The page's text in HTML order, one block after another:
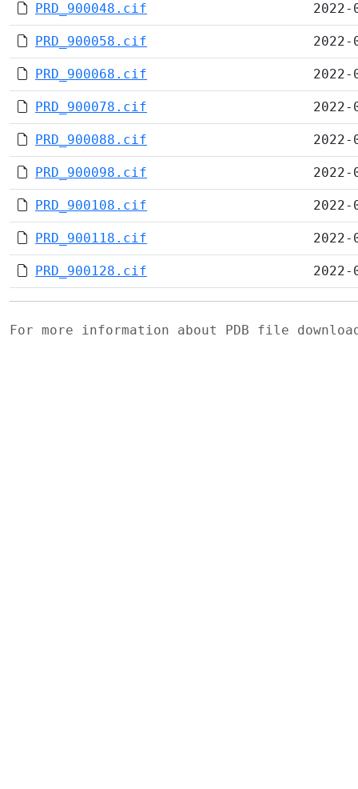
PRD_900048.cif
PRD_900058.cif
PRD_900068.cif
PRD_900078.cif
PRD_900088.cif
PRD_900098.cif
PRD_900108.cif
PRD_900118.cif
PRD_900128.cif
For more information about PDB file